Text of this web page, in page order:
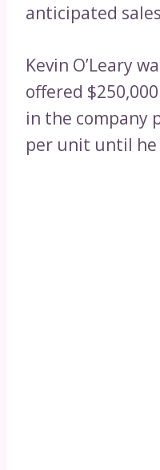
anticipated
Kevin O’Leary
offered
in the company
per unit until he